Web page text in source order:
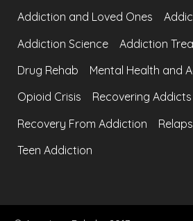
Addiction and Loved Ones
Addiction Science
Addiction
Drug Rehab
Mental Health and
Opioid Crisis
Recovering Addicts
Recovery From Addiction
Teen Addiction